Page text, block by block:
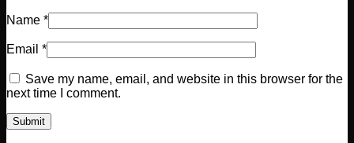
Name *
Email *
Save my name, email, and website in this browser for the
next time I comment.